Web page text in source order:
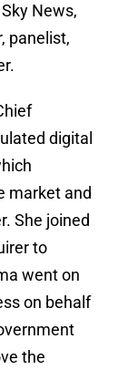
News,
panelist,
digital
market and
She joined
to
went on
on behalf
the